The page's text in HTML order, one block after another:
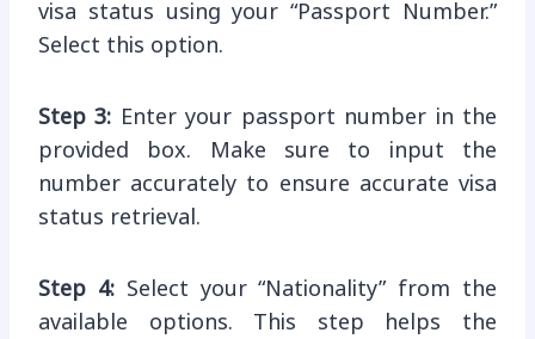
visa status using your “Passport Number.”
Select this option.
Step 3: Enter your passport number in the
provided box. Make sure to input the
number accurately to ensure accurate visa
status retrieval.
Step 4:Select your “Nationality” from the
available options. This step helps the